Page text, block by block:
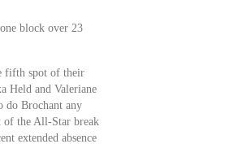
block over 23
fifth spot of their
Held and Valeriane
do Brochant any
of the All-Star break
extended absence